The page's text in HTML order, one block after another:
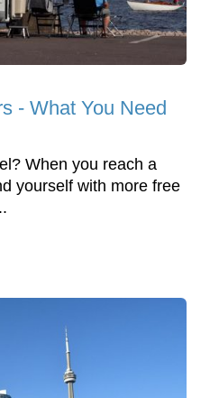
- What You Need
When you reach a
yourself with more free